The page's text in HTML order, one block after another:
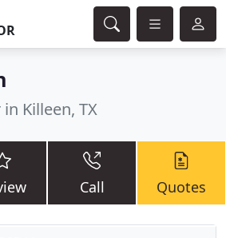
Killeen, TX
Call Quotes